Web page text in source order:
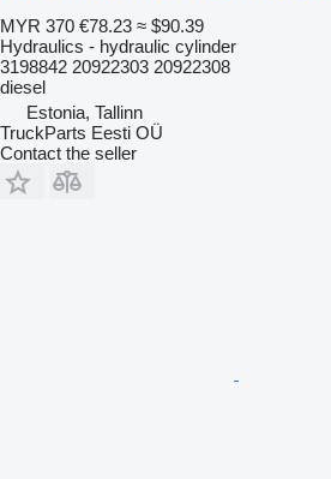
MYR 370 €78.23 ≈ $90.39
Hydraulics - hydraulic cylinder
3198842 20922303 20922308
diesel
Estonia, Tallinn
TruckParts Eesti OÜ
Contact the seller